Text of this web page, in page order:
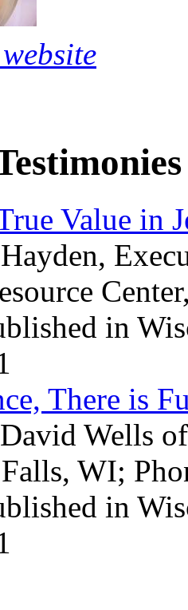
Value in
in
There is
Wells
WI;
in